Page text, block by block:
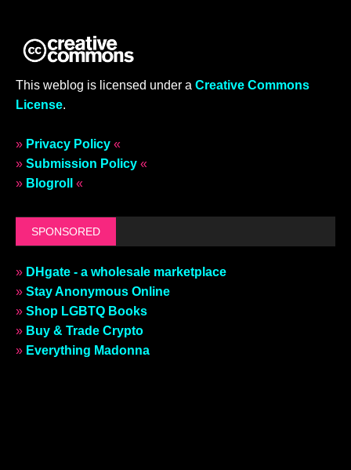
This weblog is licensed under a Creative Commons
License.
» Privacy Policy «
» Submission Policy «
» Blogroll «
SPONSORED
» DHgate - a wholesale marketplace
» Stay Anonymous Online
» Shop LGBTQ Books
» Buy & Trade Crypto
» Everything Madonna